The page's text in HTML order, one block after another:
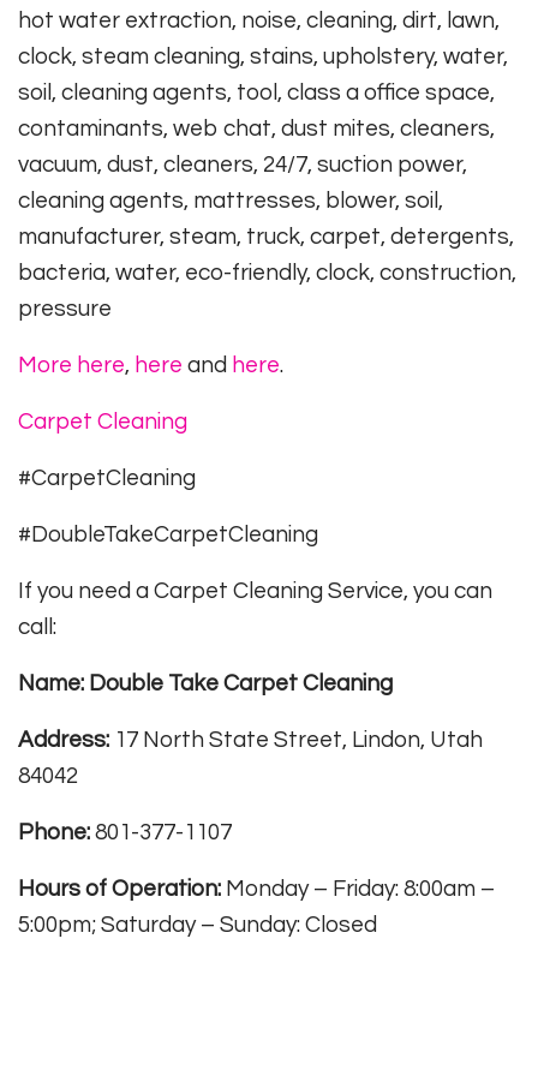
hot water extraction, noise, cleaning, dirt, lawn,
clock, steam cleaning, stains, upholstery, water,
soil, cleaning agents, tool, class a office space,
contaminants, web chat, dust mites, cleaners,
vacuum, dust, cleaners, 24/7, suction power,
cleaning agents, mattresses, blower, soil,
manufacturer, steam, truck, carpet, detergents,
bacteria, water, eco-friendly, clock, construction,
pressure
More here, here and here.
Carpet Cleaning
#CarpetCleaning
#DoubleTakeCarpetCleaning
If you need a Carpet Cleaning Service, you can
call:
Name: Double Take Carpet Cleaning
Address: 17 North State Street, Lindon, Utah
84042
Phone: 801-377-1107
Hours of Operation: Monday – Friday: 8:00am –
5:00pm; Saturday – Sunday: Closed